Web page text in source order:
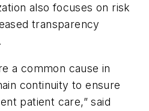
also focuses on risk
transparency
a common cause in
continuity to ensure
patient care,” said